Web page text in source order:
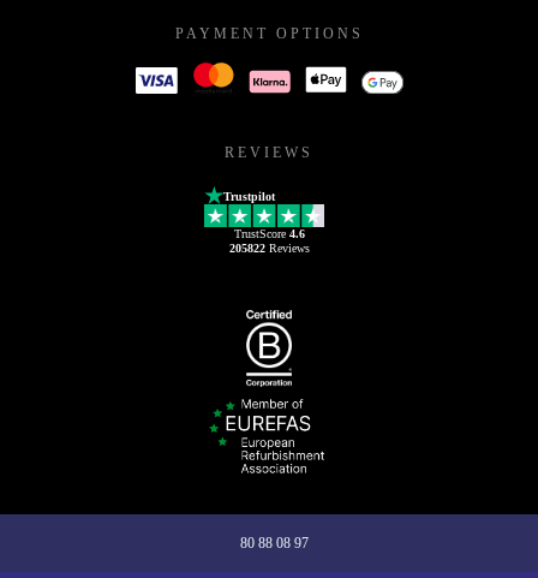
PAYMENT OPTIONS
REVIEWS
Trustpilot
TrustScore 4.6
205822Reviews
80 88 08 97